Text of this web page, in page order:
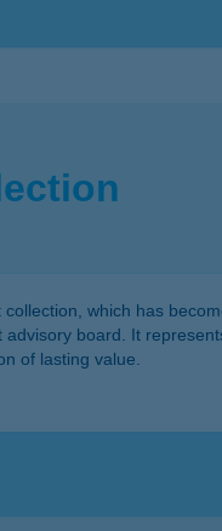
which has
board. It
of lasting value.